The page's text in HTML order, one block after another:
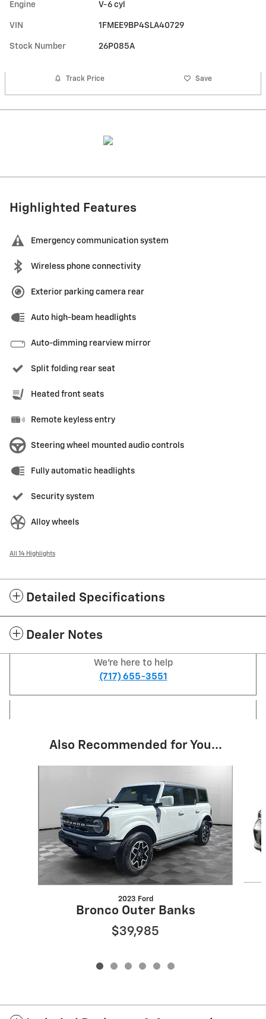
Engine V-6 cyl
VIN 1FMEE9BP4SLA40729
Stock Number 26P085A
Track Price Save
Highlighted Features
Emergency communication system
Wireless phone connectivity
Exterior parking camera rear
Auto high-beam headlights
Auto-dimming rearview mirror
Split folding rear seat
Heated front seats
Remote keyless entry
Steering wheel mounted audio controls
Fully automatic headlights
Security system
Alloy wheels
All 14 Highlights
Detailed Specifications
Dealer Notes
We're here to help
(717) 655-3551
Also Recommended for You...
2023 Ford
Bronco Outer Banks
$39,985